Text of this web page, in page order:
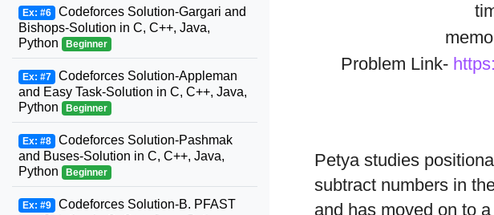
Problem Link-
Petya studies
subtract numbers in
and has moved on to
Ex: #6 Codeforces Solution-Gargari and
Bishops-Solution in C, C++, Java,
Python
Beginner
Ex: #7 Codeforces Solution-Appleman
and Easy Task-Solution in C, C++, Java,
Python
Beginner
Ex: #8 Codeforces Solution-Pashmak
and Buses-Solution in C, C++, Java,
Python
Beginner
Ex: #9 Codeforces Solution-B. PFAST